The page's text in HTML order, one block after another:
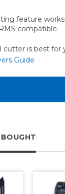
feature
compatible.
cutter is best for
Guide